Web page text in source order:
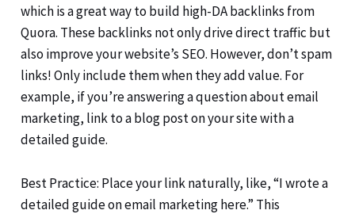
which is a great way to build high-DA backlinks from
Quora. These backlinks not only drive direct traffic but
also improve your website’s SEO. However, don’t spam
links! Only include them when they add value. For
example, if you’re answering a question about email
marketing, link to a blog post on your site with a
detailed guide.
Best Practice: Place your link naturally, like, “I wrote a
detailed guide on email marketing here.” This